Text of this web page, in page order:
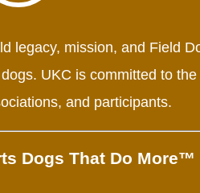
legacy, mission, and Field
UKC is committed to
and participants.
Dogs That Do More™